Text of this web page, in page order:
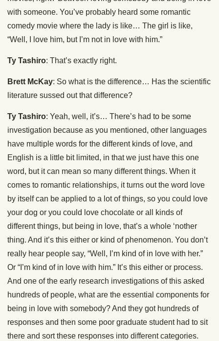
with someone. You’ve probably heard some romantic
comedy movie where the lady is like… The girl is like,
“Well, I love him, but I’m not in love with him.”
Ty Tashiro: That’s exactly right.
Brett McKay: So what is the difference… Has the scientific
literature sussed out that difference?
Ty Tashiro: Yeah, well, it’s… There’s had to be some
investigation because as you mentioned, other languages
have multiple words for the different kinds of love, and
English is a little bit limited, in that we just have this one
word, but it can mean so many different things. When it
comes to romantic relationships, it turns out the word love
by itself can be applied to a lot of things, so you could love
your dog or you could love chocolate or all kinds of
different things, but being in love, that’s a whole ‘nother
thing. And it’s this either or kind of phenomenon. You don’t
really hear people say, “Well, I’m kind of in love with her.”
Or “I’m kind of in love with him.” It’s this either or process.
And one of the early research investigations of this asked
hundreds of people, what are the essential components for
being in love with somebody? And they got hundreds of
responses and then some poor graduate student had to sit
there and sort these responses into different categories.